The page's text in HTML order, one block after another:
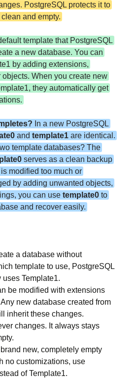
PostgreSQL protects it to
and empty.
template that PostgreSQL
a new database. You can
by adding extensions,
objects. When you create new
they automatically get
In a new PostgreSQL
andtemplate1 are identical.
template databases? The
serves as a clean backup
is modified too much or
by adding unwanted objects,
you can usetemplate0 to
and recover easily.
a database without
template to use, PostgreSQL
Template1.
be modified with extensions
new database created from
inherit these changes.
changes. It always stays
new, completely empty
no customizations, use
of Template1.